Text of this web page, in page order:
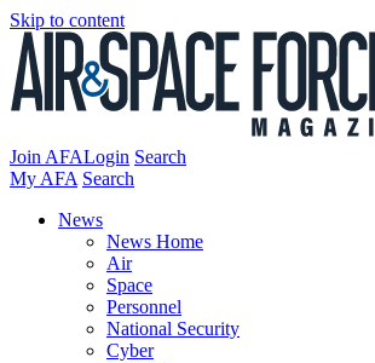
Skip to content
Join AFALogin Search
My AFA Search
News
News Home
Air
Space
Personnel
National Security
Cyber